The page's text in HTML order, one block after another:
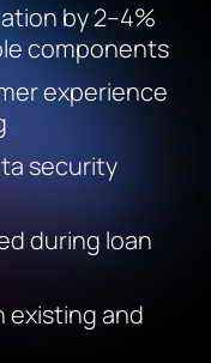
by 2–4%
components
experience
security
during loan
existing and